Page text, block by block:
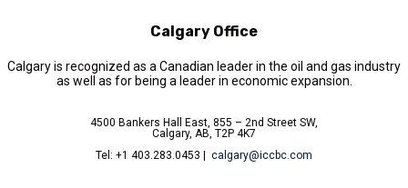
Calgary Office
Calgary is recognized as a Canadian leader in the oil and gas industry
as well as for being a leader in economic expansion.
4500 Bankers Hall East, 855 – 2nd Street SW,
Calgary, AB, T2P 4K7
Tel: +1 403.283.0453 |
calgary@iccbc.com